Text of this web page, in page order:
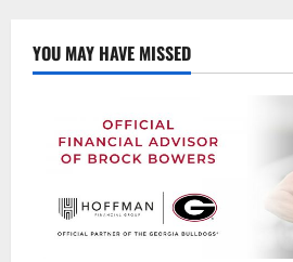
YOU MAY HAVE MISSED